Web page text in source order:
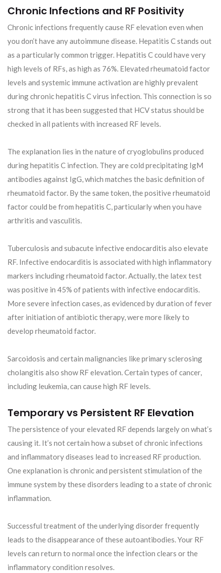
Chronic Infections and RF Positivity
Chronic infections frequently cause RF elevation even when
you don’t have any autoimmune disease. Hepatitis C stands out
as a particularly common trigger. Hepatitis C could have very
high levels of RFs, as high as 76%. Elevated rheumatoid factor
levels and systemic immune activation are highly prevalent
during chronic hepatitis C virus infection. This connection is so
strong that it has been suggested that HCV status should be
checked in all patients with increased RF levels.
The explanation lies in the nature of cryoglobulins produced
during hepatitis C infection. They are cold precipitating IgM
antibodies against IgG, which matches the basic definition of
rheumatoid factor. By the same token, the positive rheumatoid
factor could be from hepatitis C, particularly when you have
arthritis and vasculitis.
Tuberculosis and subacute infective endocarditis also elevate
RF. Infective endocarditis is associated with high inflammatory
markers including rheumatoid factor. Actually, the latex test
was positive in 45% of patients with infective endocarditis.
More severe infection cases, as evidenced by duration of fever
after initiation of antibiotic therapy, were more likely to
develop rheumatoid factor.
Sarcoidosis and certain malignancies like primary sclerosing
cholangitis also show RF elevation. Certain types of cancer,
including leukemia, can cause high RF levels.
Temporary vs Persistent RF Elevation
The persistence of your elevated RF depends largely on what’s
causing it. It’s not certain how a subset of chronic infections
and inflammatory diseases lead to increased RF production.
One explanation is chronic and persistent stimulation of the
immune system by these disorders leading to a state of chronic
inflammation.
Successful treatment of the underlying disorder frequently
leads to the disappearance of these autoantibodies. Your RF
levels can return to normal once the infection clears or the
inflammatory condition resolves.